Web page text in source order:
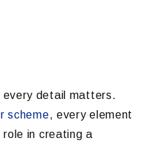
every detail matters.
scheme, every element
in creating a